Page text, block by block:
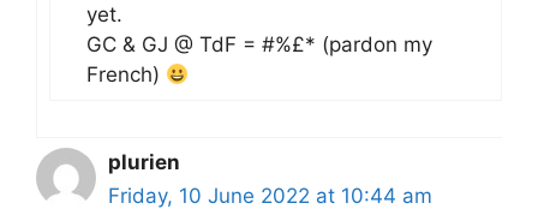
yet.
GC & GJ @ TdF = #%£* (pardon my
French)
plurien
Friday, 10 June 2022 at 10:44 am